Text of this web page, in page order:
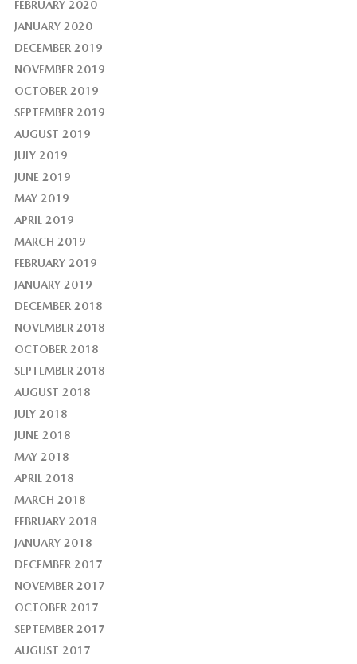
FEBRUARY 2020
JANUARY 2020
DECEMBER 2019
NOVEMBER 2019
OCTOBER 2019
SEPTEMBER 2019
AUGUST 2019
JULY 2019
JUNE 2019
MAY 2019
APRIL 2019
MARCH 2019
FEBRUARY 2019
JANUARY 2019
DECEMBER 2018
NOVEMBER 2018
OCTOBER 2018
SEPTEMBER 2018
AUGUST 2018
JULY 2018
JUNE 2018
MAY 2018
APRIL 2018
MARCH 2018
FEBRUARY 2018
JANUARY 2018
DECEMBER 2017
NOVEMBER 2017
OCTOBER 2017
SEPTEMBER 2017
AUGUST 2017